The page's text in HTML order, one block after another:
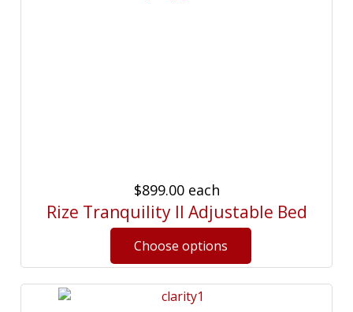
$899.00 each
Rize Tranquility II Adjustable Bed